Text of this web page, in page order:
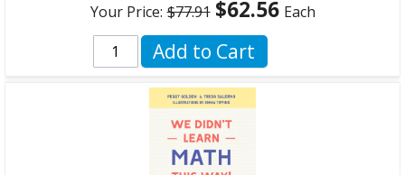
$77.91
Your Price: $62.56 Each
Add to Cart